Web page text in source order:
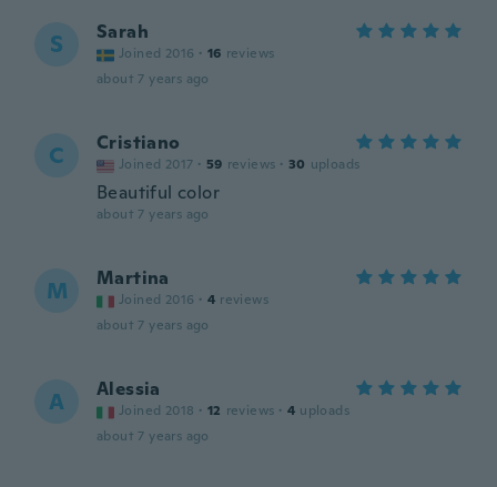
S Sarah
Joined 2016 · 16 reviews
about 7 years ago
C Cristiano
Joined 2017 · 59 reviews · 30 uploads
Beautiful color
about 7 years ago
M Martina
Joined 2016 · 4 reviews
about 7 years ago
A Alessia
Joined 2018 · 12 reviews · 4 uploads
about 7 years ago